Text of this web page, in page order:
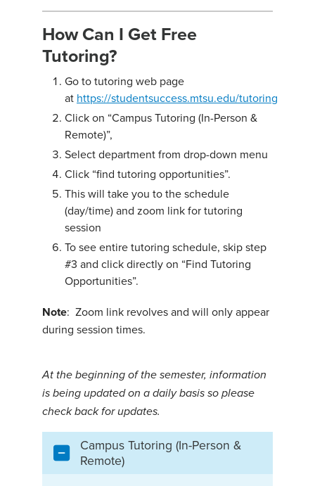
How Can I Get Free
Tutoring?
Go to tutoring web page
at https://studentsuccess.mtsu.edu/tutoring
Click on “Campus Tutoring (In-Person &
Remote)”,
Select department from drop-down menu
Click “find tutoring opportunities”.
This will take you to the schedule
(day/time) and zoom link for tutoring
session
To see entire tutoring schedule, skip step
#3 and click directly on “Find Tutoring
Opportunities”.
Note: Zoom link revolves and will only appear
during session times.
At the beginning of the semester, information
is being updated on a daily basis so please
check back for updates.
Campus Tutoring (In-Person &
Remote)